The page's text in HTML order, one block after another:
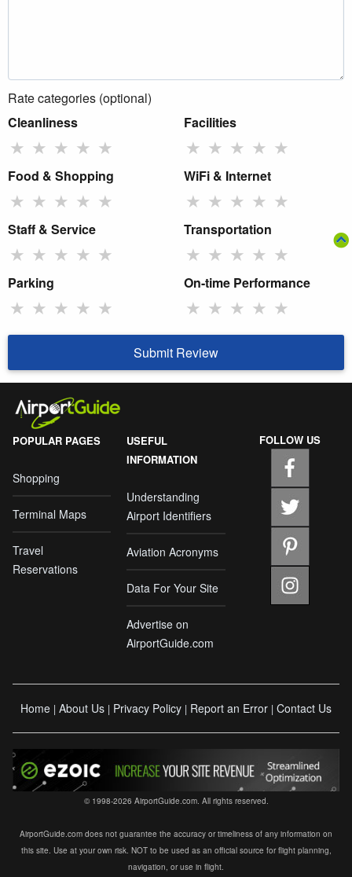
Rate categories (optional)
Cleanliness
★ ★ ★ ★ ★
Facilities
★ ★ ★ ★ ★
Food & Shopping
★ ★ ★ ★ ★
WiFi & Internet
★ ★ ★ ★ ★
Staff & Service
★ ★ ★ ★ ★
Transportation
★ ★ ★ ★ ★
Parking
★ ★ ★ ★ ★
On-time Performance
★ ★ ★ ★ ★
Submit Review
POPULAR PAGES
Shopping
Terminal Maps
Travel
Reservations
USEFUL
INFORMATION
Understanding
Airport Identifiers
Aviation Acronyms
Data For Your Site
Advertise on
AirportGuide.com
FOLLOW US
Home | About Us | Privacy Policy | Report an Error | Contact Us
© 1998-2026 AirportGuide.com. All rights reserved.
AirportGuide.com does not guarantee the accuracy or timeliness of any information on
this site. Use at your own risk. NOT to be used as an official source for flight planning,
navigation, or use in flight.